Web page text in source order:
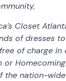
Closet
of dresses
of charge
the nation-